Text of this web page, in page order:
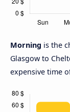
Morning is the
Glasgow to
expensive time